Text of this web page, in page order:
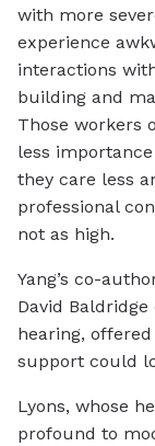
with more
experience
interactions
building and
Those workers
less
they care less
professional
not as high.
Yang’s co-
David
hearing,
support could
Lyons, whose
profound to